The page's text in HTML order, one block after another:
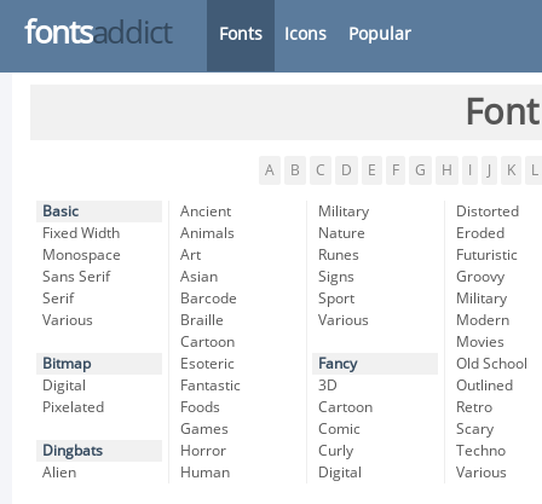
fontsaddict Fonts Icons Popular
A B C D E F G H K L
Basic
Fixed Width
Monospace
Sans Serif
Serif
Various
Bitmap
Digital
Pixelated
Dingbats
Alien
Ancient
Animals
Art
Asian
Barcode
Braille
Cartoon
Esoteric
Fantastic
Foods
Games
Horror
Human
Military
Nature
Runes
Signs
Sport
Various
Fancy
3D
Cartoon
Comic
Curly
Digital
Distorted
Eroded
Futuristic
Groovy
Military
Modern
Movies
Old School
Outlined
Retro
Scary
Techno
Various